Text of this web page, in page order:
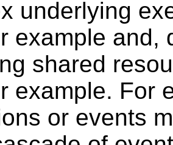
underlying
example and,
shared
example. For
or events